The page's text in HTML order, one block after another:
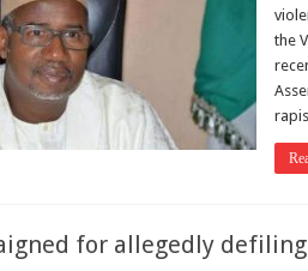
the
for allegedly